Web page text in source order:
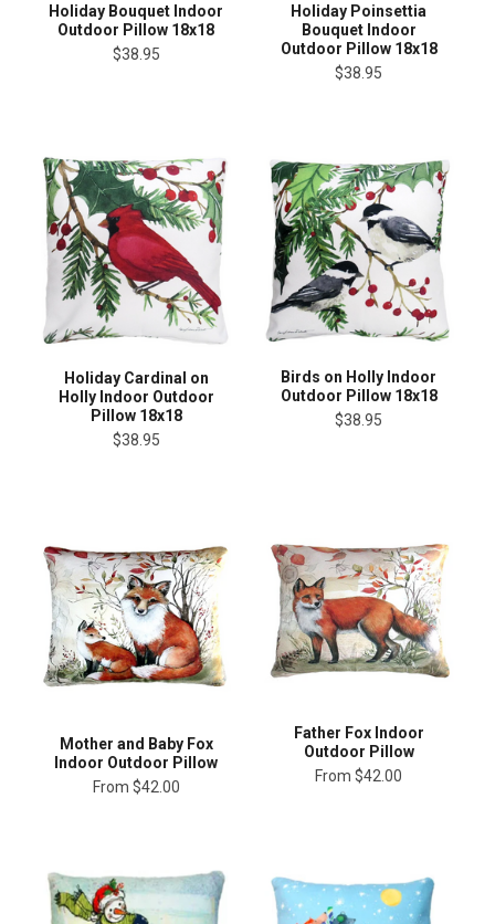
Holiday Bouquet Indoor
Outdoor Pillow 18x18
$38.95
Holiday Poinsettia
Bouquet Indoor
Outdoor Pillow 18x18
$38.95
Holiday Cardinal on
Holly Indoor Outdoor
Pillow 18x18
$38.95
Birds on Holly Indoor
Outdoor Pillow 18x18
$38.95
Mother and Baby Fox
Indoor Outdoor Pillow
From $42.00
Father Fox Indoor
Outdoor Pillow
From $42.00